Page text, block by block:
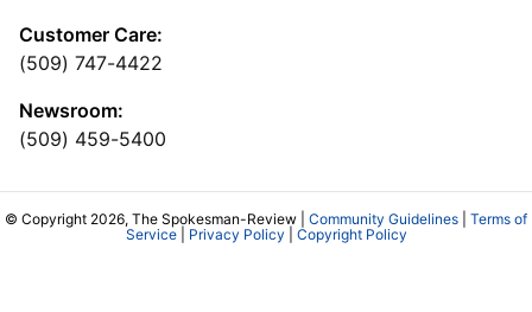
Customer Care:
(509) 747-4422
Newsroom:
(509) 459-5400
© Copyright 2026, The Spokesman-Review | Community Guidelines
Terms of
Service| Privacy Policy Copyright Policy